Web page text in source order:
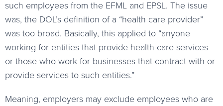
such employees from the EFML and EPSL. The issue
was, the DOL’s definition of a “health care provider”
was too broad. Basically, this applied to “anyone
working for entities that provide health care services
or those who work for businesses that contract with or
provide services to such entities.”
Meaning, employers may exclude employees who are